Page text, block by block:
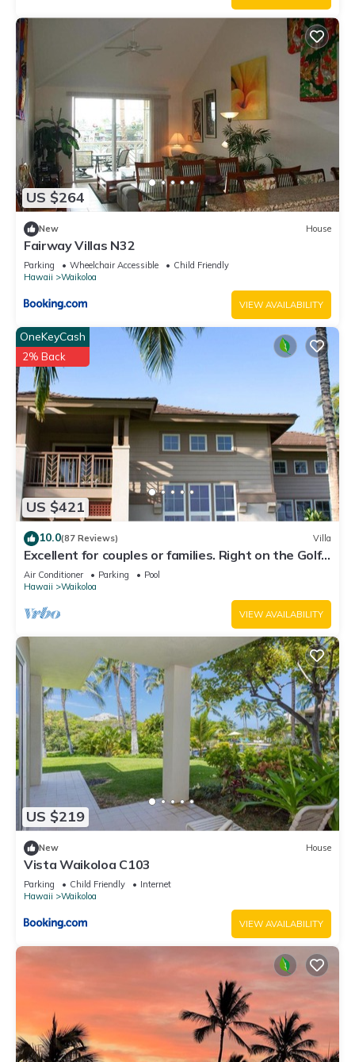
US $264
New House
Fairway Villas N32
Parking Wheelchair Accessible
Child Friendly
Hawaii
Waikoloa
VIEW AVAILABILITY
US $421
OneKeyCash
2% Back
10.0(87 Reviews) Villa
Excellent for couples or families. Right on the Golf
Course.
Air Conditioner Parking
Pool
Hawaii
Waikoloa
VIEW AVAILABILITY
US $219
New House
Vista Waikoloa C103
Parking Child Friendly
Internet
Hawaii
Waikoloa
VIEW AVAILABILITY